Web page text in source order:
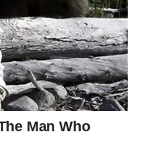
better pay
They are true
so often
the positive
After